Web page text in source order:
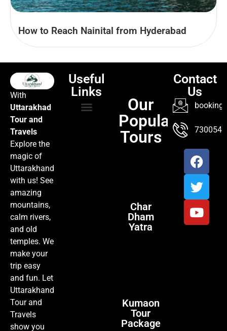
How to Reach Nainital from Hyderabad
With
Uttarakhad
Tour and
Travels
Explore the
magic of
Uttarakhand
with us! See
amazing
mountains,
calm rivers,
and old
temples. We
make your
trip easy
and fun. Let
Uttarakhand
Tour and
Travels
show you
Useful
Links
Our
Popular
Tours
Char
Dham
Yatra
Kumaon
Tour
Package
Contact
Us